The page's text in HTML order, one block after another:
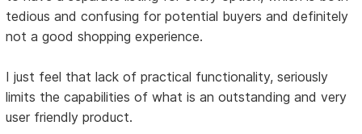
tedious and confusing for potential buyers and definitely
not a good shopping experience.
I just feel that lack of practical functionality, seriously
limits the capabilities of what is an outstanding and very
user friendly product.